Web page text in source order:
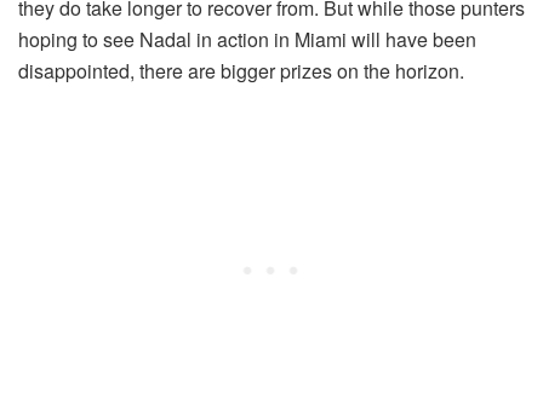
they do take longer to recover from. But while those punters
hoping to see Nadal in action in Miami will have been
disappointed, there are bigger prizes on the horizon.